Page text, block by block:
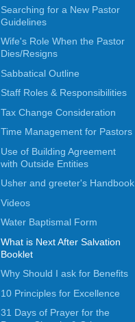
Searching for a New Pastor
Guidelines
Wife's Role When the Pastor
Dies/Resigns
Sabbatical Outline
Staff Roles & Responsibilities
Tax Change Consideration
Time Management for Pastors
Use of Building Agreement
with Outside Entities
Usher and greeter's Handbook
Videos
Water Baptismal Form
What is Next After Salvation
Booklet
Why Should I ask for Benefits
10 Principles for Excellence
31 Days of Prayer for the